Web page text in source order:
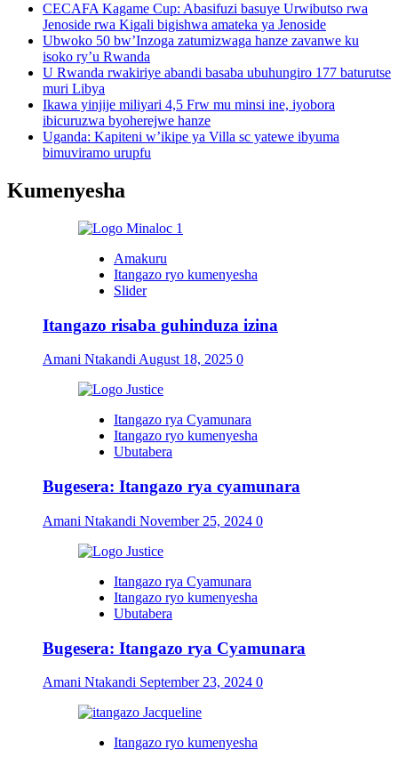
CECAFA Kagame Cup: Abasifuzi basuye Urwibutso rwa
Jenoside rwa Kigali bigishwa amateka ya Jenoside
Ubwoko 50 bw’Inzoga zatumizwaga hanze zavanwe ku
isoko ry’u Rwanda
U Rwanda rwakiriye abandi basaba ubuhungiro 177 baturutse
muri Libya
Ikawa yinjije miliyari 4,5 Frw mu minsi ine, iyobora
ibicuruzwa byoherejwe hanze
Uganda: Kapiteni w’ikipe ya Villa sc yatewe ibyuma
bimuviramo urupfu
Kumenyesha
Amakuru
Itangazo ryo kumenyesha
Slider
Itangazo risaba guhinduza izina
Amani Ntakandi August 18, 2025 0
Itangazo rya Cyamunara
Itangazo ryo kumenyesha
Ubutabera
Bugesera: Itangazo rya cyamunara
Amani Ntakandi November 25, 2024 0
Itangazo rya Cyamunara
Itangazo ryo kumenyesha
Ubutabera
Bugesera: Itangazo rya Cyamunara
Amani Ntakandi September 23, 2024 0
Itangazo ryo kumenyesha